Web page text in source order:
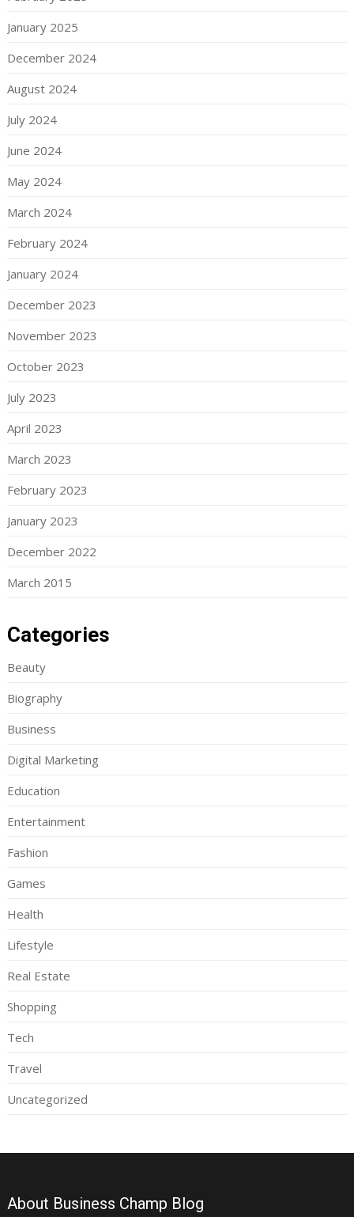
January 2025
December 2024
August 2024
July 2024
June 2024
May 2024
March 2024
February 2024
January 2024
December 2023
November 2023
October 2023
July 2023
April 2023
March 2023
February 2023
January 2023
December 2022
March 2015
Categories
Beauty
Biography
Business
Digital Marketing
Education
Entertainment
Fashion
Games
Health
Lifestyle
Real Estate
Shopping
Tech
Travel
Uncategorized
About Business Champ Blog